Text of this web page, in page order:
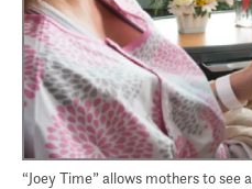
“Joey Time” allows mothers to